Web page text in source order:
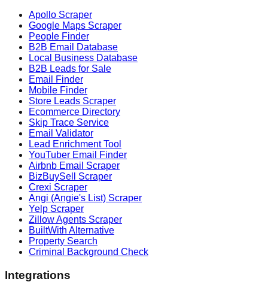
Apollo Scraper
Google Maps Scraper
People Finder
B2B Email Database
Local Business Database
B2B Leads for Sale
Email Finder
Mobile Finder
Store Leads Scraper
Ecommerce Directory
Skip Trace Service
Email Validator
Lead Enrichment Tool
YouTuber Email Finder
Airbnb Email Scraper
BizBuySell Scraper
Crexi Scraper
Angi (Angie's List) Scraper
Yelp Scraper
Zillow Agents Scraper
BuiltWith Alternative
Property Search
Criminal Background Check
Integrations